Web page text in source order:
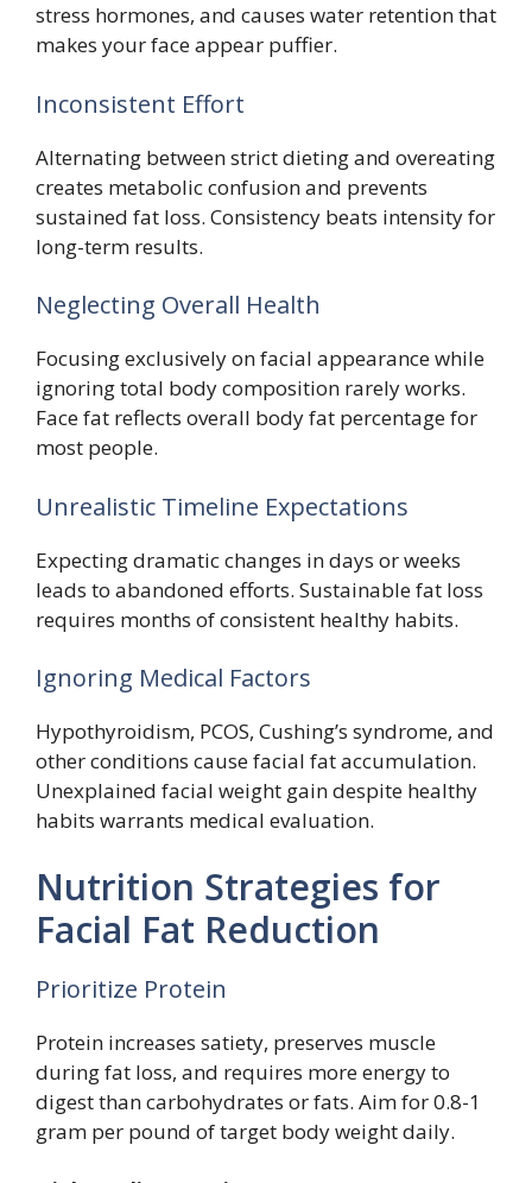
stress hormones, and causes water retention that
makes your face appear puffier.
Inconsistent Effort
Alternating between strict dieting and overeating
creates metabolic confusion and prevents
sustained fat loss. Consistency beats intensity for
long-term results.
Neglecting Overall Health
Focusing exclusively on facial appearance while
ignoring total body composition rarely works.
Face fat reflects overall body fat percentage for
most people.
Unrealistic Timeline Expectations
Expecting dramatic changes in days or weeks
leads to abandoned efforts. Sustainable fat loss
requires months of consistent healthy habits.
Ignoring Medical Factors
Hypothyroidism, PCOS, Cushing’s syndrome, and
other conditions cause facial fat accumulation.
Unexplained facial weight gain despite healthy
habits warrants medical evaluation.
Nutrition Strategies for
Facial Fat Reduction
Prioritize Protein
Protein increases satiety, preserves muscle
during fat loss, and requires more energy to
digest than carbohydrates or fats. Aim for 0.8-1
gram per pound of target body weight daily.